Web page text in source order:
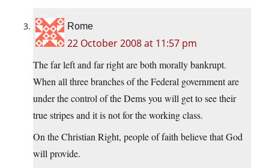
Rome
22 October 2008 at 11:57 pm
The far left and far right are both morally bankrupt.
When all three branches of the Federal government are
under the control of the Dems you will get to see their
true stripes and it is not for the working class.
On the Christian Right, people of faith believe that God
will provide.